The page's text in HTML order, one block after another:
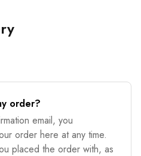
order?
email, you
order here at any time.
placed the order with, as